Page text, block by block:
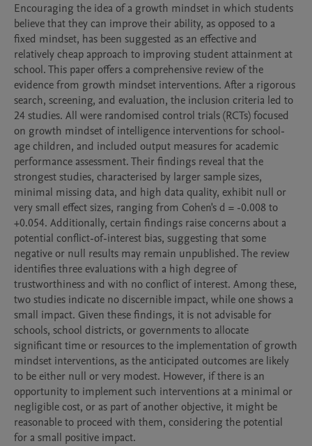
Encouraging the idea of a growth mindset in which students
believe that they can improve their ability, as opposed to a
fixed mindset, has been suggested as an effective and
relatively cheap approach to improving student attainment at
school. This paper offers a comprehensive review of the
evidence from growth mindset interventions. After a rigorous
search, screening, and evaluation, the inclusion criteria led to
24 studies. All were randomised control trials (RCTs) focused
on growth mindset of intelligence interventions for school-
age children, and included output measures for academic
performance assessment. Their findings reveal that the
strongest studies, characterised by larger sample sizes,
minimal missing data, and high data quality, exhibit null or
very small effect sizes, ranging from Cohen's d = -0.008 to
+0.054. Additionally, certain findings raise concerns about a
potential conflict-of-interest bias, suggesting that some
negative or null results may remain unpublished. The review
identifies three evaluations with a high degree of
trustworthiness and with no conflict of interest. Among these,
two studies indicate no discernible impact, while one shows a
small impact. Given these findings, it is not advisable for
schools, school districts, or governments to allocate
significant time or resources to the implementation of growth
mindset interventions, as the anticipated outcomes are likely
to be either null or very modest. However, if there is an
opportunity to implement such interventions at a minimal or
negligible cost, or as part of another objective, it might be
reasonable to proceed with them, considering the potential
for a small positive impact.